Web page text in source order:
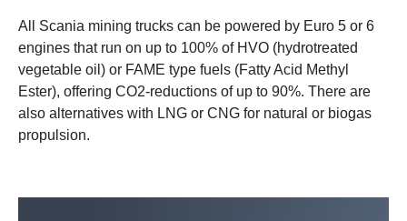
All Scania mining trucks can be powered by Euro 5 or 6
engines that run on up to 100% of HVO (hydrotreated
vegetable oil) or FAME type fuels (Fatty Acid Methyl
Ester), offering CO2-reductions of up to 90%. There are
also alternatives with LNG or CNG for natural or biogas
propulsion.